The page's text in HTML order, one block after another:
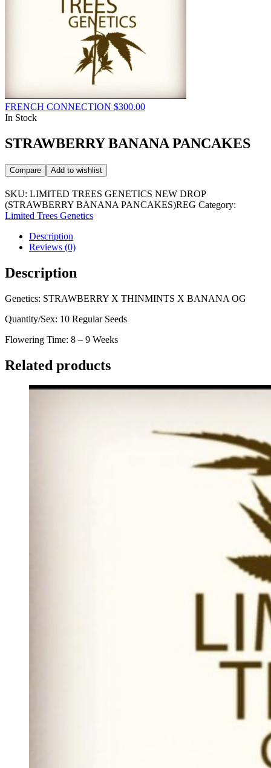
FRENCH CONNECTION $300.00
In Stock
STRAWBERRY BANANA PANCAKES
Compare Add to wishlist
SKU: LIMITED TREES GENETICS NEW DROP
(STRAWBERRY BANANA PANCAKES)REG Category:
Limited Trees Genetics
Description
Reviews (0)
Description
Genetics: STRAWBERRY X THINMINTS X BANANA OG
Quantity/Sex: 10 Regular Seeds
Flowering Time: 8 – 9 Weeks
Related products